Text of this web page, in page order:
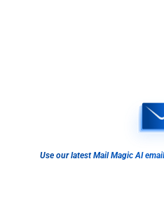
Use our latest Mail Magic AI